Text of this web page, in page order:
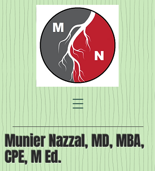
Munier Nazzal, MD, MBA,
CPE, M Ed.